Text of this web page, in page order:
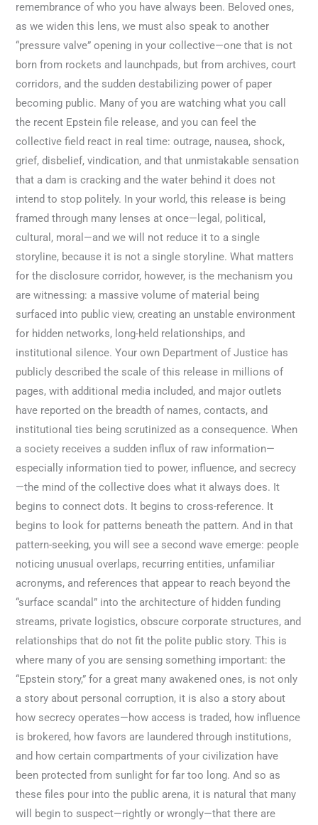
remembrance of who you have always been. Beloved ones,
as we widen this lens, we must also speak to another
“pressure valve” opening in your collective—one that is not
born from rockets and launchpads, but from archives, court
corridors, and the sudden destabilizing power of paper
becoming public. Many of you are watching what you call
the recent Epstein file release, and you can feel the
collective field react in real time: outrage, nausea, shock,
grief, disbelief, vindication, and that unmistakable sensation
that a dam is cracking and the water behind it does not
intend to stop politely. In your world, this release is being
framed through many lenses at once—legal, political,
cultural, moral—and we will not reduce it to a single
storyline, because it is not a single storyline. What matters
for the disclosure corridor, however, is the mechanism you
are witnessing: a massive volume of material being
surfaced into public view, creating an unstable environment
for hidden networks, long-held relationships, and
institutional silence. Your own Department of Justice has
publicly described the scale of this release in millions of
pages, with additional media included, and major outlets
have reported on the breadth of names, contacts, and
institutional ties being scrutinized as a consequence. When
a society receives a sudden influx of raw information—
especially information tied to power, influence, and secrecy
—the mind of the collective does what it always does. It
begins to connect dots. It begins to cross-reference. It
begins to look for patterns beneath the pattern. And in that
pattern-seeking, you will see a second wave emerge: people
noticing unusual overlaps, recurring entities, unfamiliar
acronyms, and references that appear to reach beyond the
“surface scandal” into the architecture of hidden funding
streams, private logistics, obscure corporate structures, and
relationships that do not fit the polite public story. This is
where many of you are sensing something important: the
“Epstein story,” for a great many awakened ones, is not only
a story about personal corruption, it is also a story about
how secrecy operates—how access is traded, how influence
is brokered, how favors are laundered through institutions,
and how certain compartments of your civilization have
been protected from sunlight for far too long. And so as
these files pour into the public arena, it is natural that many
will begin to suspect—rightly or wrongly—that there are